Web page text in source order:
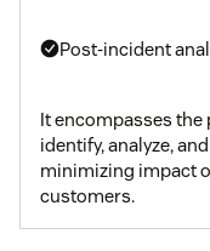
Post-incident
It encompasses the
identify, analyze,
minimizing impact
customers.